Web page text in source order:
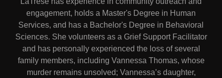
engagement, holds a Master's Degree in Human
Services, and has a Bachelor's Degree in Behavioral
Sciences. She volunteers as a Grief Support Facilitator
and has personally experienced the loss of several
family members, including Vannessa Thomas, whose
murder remains unsolved; Vannessa’s daughter,